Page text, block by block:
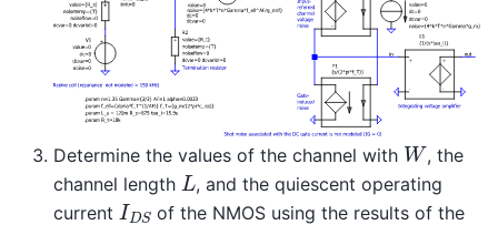
Determine the values of the channel with W, the
channel length L, and the quiescent operating
current ID
of the NMOS using the results of the